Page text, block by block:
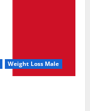
Weight Loss Male